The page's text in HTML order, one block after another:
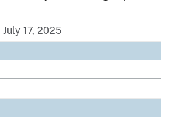
17, 2025